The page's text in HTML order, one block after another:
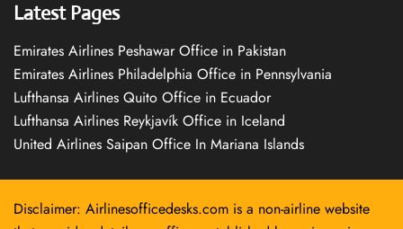
Latest Pages
Emirates Airlines Peshawar Office in Pakistan
Emirates Airlines Philadelphia Office in Pennsylvania
Lufthansa Airlines Quito Office in Ecuador
Lufthansa Airlines Reykjavík Office in Iceland
United Airlines Saipan Office In Mariana Islands
Disclaimer: Airlinesofficedesks.com is a non-airline website